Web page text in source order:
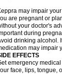
may impair
are pregnant or
your doctor's
during
drinking alcohol.
may impair
EFFECTS
emergency
face, lips, tongue,